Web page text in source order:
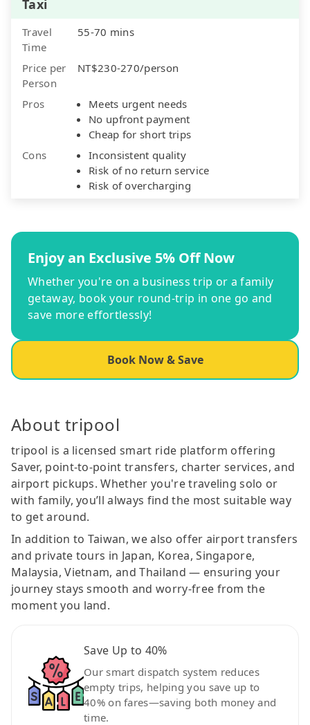
Taxi
Travel
Time
55-70 mins
Price per
Person
NT$230-270/person
Pros
Meets urgent needs
No upfront payment
Cheap for short trips
Cons
Inconsistent quality
Risk of no return service
Risk of overcharging
Enjoy an Exclusive 5% Off Now
Whether you're on a business trip or a family
getaway, book your round-trip in one go and
save more effortlessly!
Book Now & Save
About tripool
tripool is a licensed smart ride platform offering
Saver, point-to-point transfers, charter services, and
airport pickups. Whether you're traveling solo or
with family, you’ll always find the most suitable way
to get around.
In addition to Taiwan, we also offer airport transfers
and private tours in Japan, Korea, Singapore,
Malaysia, Vietnam, and Thailand — ensuring your
journey stays smooth and worry-free from the
moment you land.
Save Up to 40%
Our smart dispatch system reduces
empty trips, helping you save up to
40% on fares—saving both money and
time.